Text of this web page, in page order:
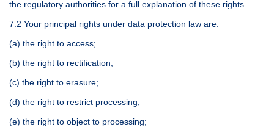
the regulatory authorities for a full explanation of these rights.
7.2 Your principal rights under data protection law are:
(a) the right to access;
(b) the right to rectification;
(c) the right to erasure;
(d) the right to restrict processing;
(e) the right to object to processing;